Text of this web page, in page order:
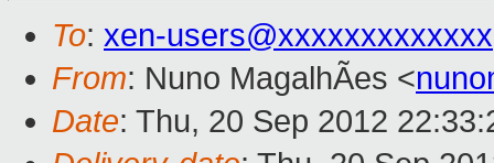
To: xen-users@xxxxxxxxxxxxx
From: Nuno MagalhÃes <
Date: Thu, 20 Sep 2012